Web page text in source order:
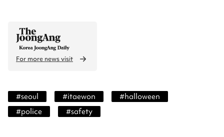
For more news visit
#seoul #itaewon #halloween
#police #safety